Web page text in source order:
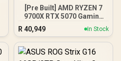
[Pre Built] AMD RYZEN 7
9700X RTX 5070 Gaming
R 40,949 In Stock